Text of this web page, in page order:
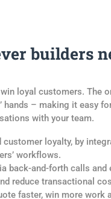
builders
loyal customers. The
– making it easy
with your team.
loyalty, by
workflows.
back-and-forth calls and
reduce transactional
faster, win more work